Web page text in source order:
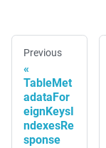
Previous
TableMet
adataFor
eignKeysI
ndexesRe
sponse